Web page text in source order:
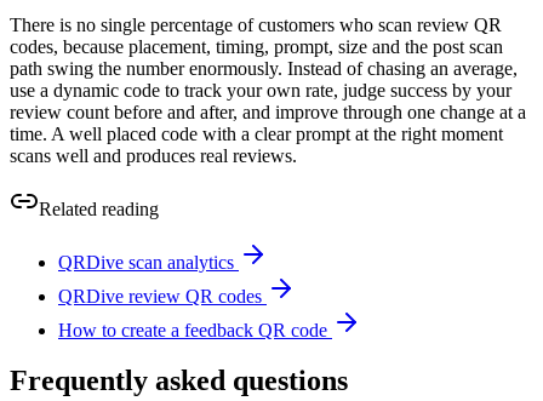
There is no single percentage of customers who scan review QR
codes, because placement, timing, prompt, size and the post scan
path swing the number enormously. Instead of chasing an average,
use a dynamic code to track your own rate, judge success by your
review count before and after, and improve through one change at a
time. A well placed code with a clear prompt at the right moment
scans well and produces real reviews.
Related reading
QRDive scan analytics
QRDive review QR codes
How to create a feedback QR code
Frequently asked questions